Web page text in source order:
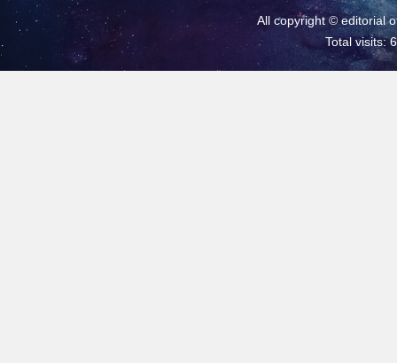
All copyright © editorial
Total visits: